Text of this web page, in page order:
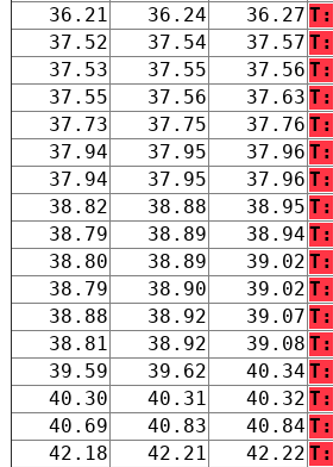
36.21
36.24 36.27 T:
37.52
37.54 37.57 T:
37.53
37.55 37.56 T:
37.55
37.56 37.63 T:
37.73
37.75 37.76 T:
37.94
37.95 37.96 T:
37.94
37.95 37.96 T:
38.82
38.88 38.95 T:
38.79
38.89 38.94 T:
38.80
38.89 39.02 T:
38.79
38.90 39.02 T:
38.88
38.92 39.07 T:
38.81
38.92 39.08 T:
39.59
39.62 40.34 T:
40.30
40.31 40.32 T:
40.69
40.83 40.84 T:
42.18
42.21 42.22 T: